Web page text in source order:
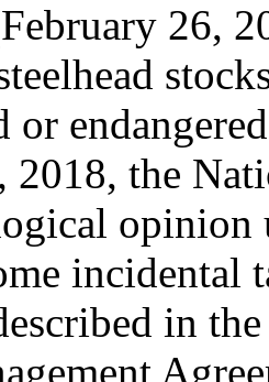
26,
or
2018, the
opinion
incidental
in